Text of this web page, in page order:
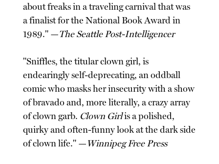
about freaks in a traveling carnival that was
a finalist for the National Book Award in
1989." —The Seattle Post-Intelligencer
"Sniffles, the titular clown girl, is
endearingly self-deprecating, an oddball
comic who masks her insecurity with a show
of bravado and, more literally, a crazy array
of clown garb. Clown Girlis a polished,
quirky and often-funny look at the dark side
of clown life." —Winnipeg Free Press